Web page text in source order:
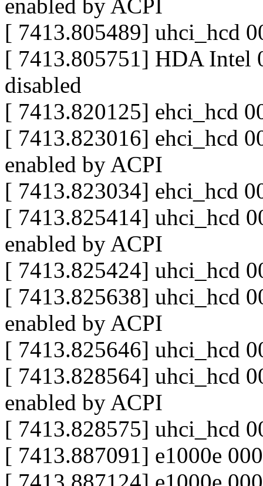
enabled by ACPI
[ 7413.805489] uhci_hcd
[ 7413.805751] HDA Intel
disabled
[ 7413.820125] ehci_hcd
[ 7413.823016] ehci_hcd
enabled by ACPI
[ 7413.823034] ehci_hcd
[ 7413.825414] uhci_hcd
enabled by ACPI
[ 7413.825424] uhci_hcd
[ 7413.825638] uhci_hcd
enabled by ACPI
[ 7413.825646] uhci_hcd
[ 7413.828564] uhci_hcd
enabled by ACPI
[ 7413.828575] uhci_hcd
[ 7413.887091] e1000e